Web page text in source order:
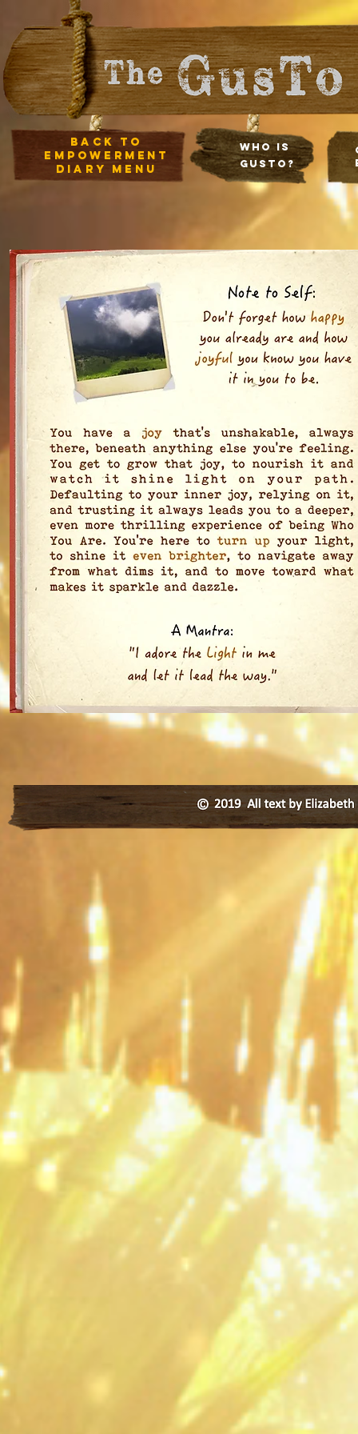
Who Is
Gusto?
Back to
empowerment
diary Menu